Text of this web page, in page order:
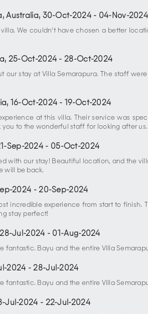
Australia, 30-Oct-2024- 04-Nov-2024
We couldn't have chosen a better
, 25-Oct-2024 -28-Oct-2024
our stay at Villa Semarapura. The staff
, 16-Oct-2024 - 19-Oct-2024
at this villa. Their service was
you to the wonderful staff for looking after
Sep-2024 - 05-Oct-2024
with our stay! Beautiful location, and the
will be back.
2024 -20-Sep-2024
incredible experience from start to
stay perfect!
28-Jul-2024 - 01-Aug-2024
fantastic. Bayu and the entire Villa
2024 -28-Jul-2024
fantastic. Bayu and the entire Villa
Jul-2024 - 22-Jul-2024